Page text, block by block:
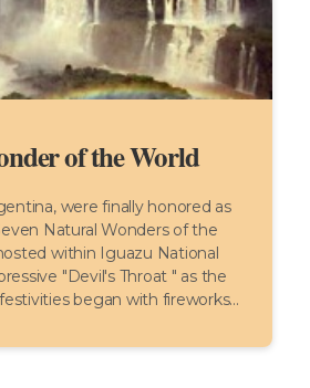
of the World
were finally honored as
Natural Wonders of the
within Iguazu National
"Devil's Throat " as the
began with fireworks...